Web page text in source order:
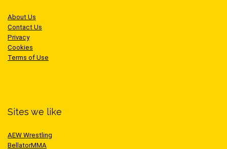
About Us
Contact Us
Privacy
Cookies
Terms of Use
Sites we like
AEW Wrestling
BellatorMMA